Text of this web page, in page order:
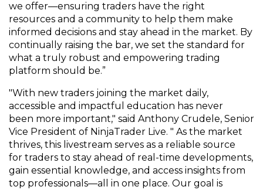
we offer—ensuring traders have the right
resources and a community to help them make
informed decisions and stay ahead in the market. By
continually raising the bar, we set the standard for
what a truly robust and empowering trading
platform should be.”
"With new traders joining the market daily,
accessible and impactful education has never
been more important," said Anthony Crudele, Senior
Vice President of NinjaTrader Live. " As the market
thrives, this livestream serves as a reliable source
for traders to stay ahead of real-time developments,
gain essential
knowledge, and access insights from
top professionals—all in one place. Our goal is